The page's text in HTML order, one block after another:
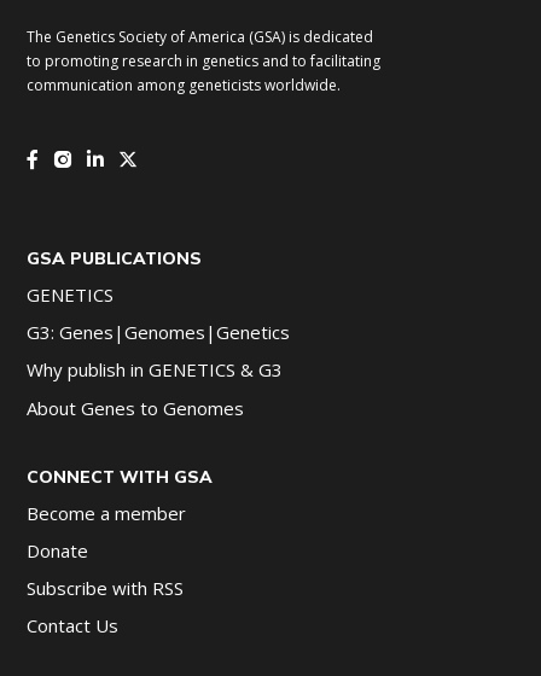
The Genetics Society of America (GSA) is dedicated
to promoting research in genetics and to facilitating
communication among geneticists worldwide.
GSA PUBLICATIONS
GENETICS
G3: Genes|Genomes|Genetics
Why publish in GENETICS & G3
About Genes to Genomes
CONNECT WITH GSA
Become a member
Donate
Subscribe with RSS
Contact Us